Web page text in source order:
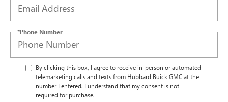
*Phone Number
By clicking this box, I agree to receive in-person or automated
telemarketing calls and texts from Hubbard Buick GMC at the
number I entered. I understand that my consent is not
required for purchase.